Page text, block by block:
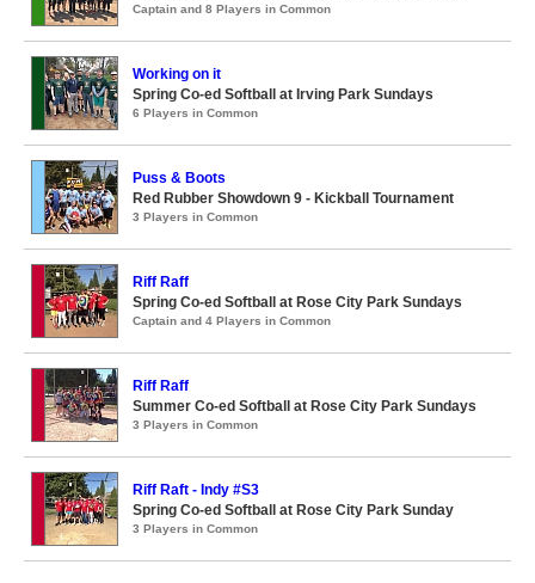
Captain and 8 Players in Common
Working on it
Spring Co-ed Softball at Irving Park Sundays
6 Players in Common
Puss & Boots
Red Rubber Showdown 9 - Kickball Tournament
3 Players in Common
Riff Raff
Spring Co-ed Softball at Rose City Park Sundays
Captain and 4 Players in Common
Riff Raff
Summer Co-ed Softball at Rose City Park Sundays
3 Players in Common
Riff Raft - Indy #S3
Spring Co-ed Softball at Rose City Park Sunday
3 Players in Common